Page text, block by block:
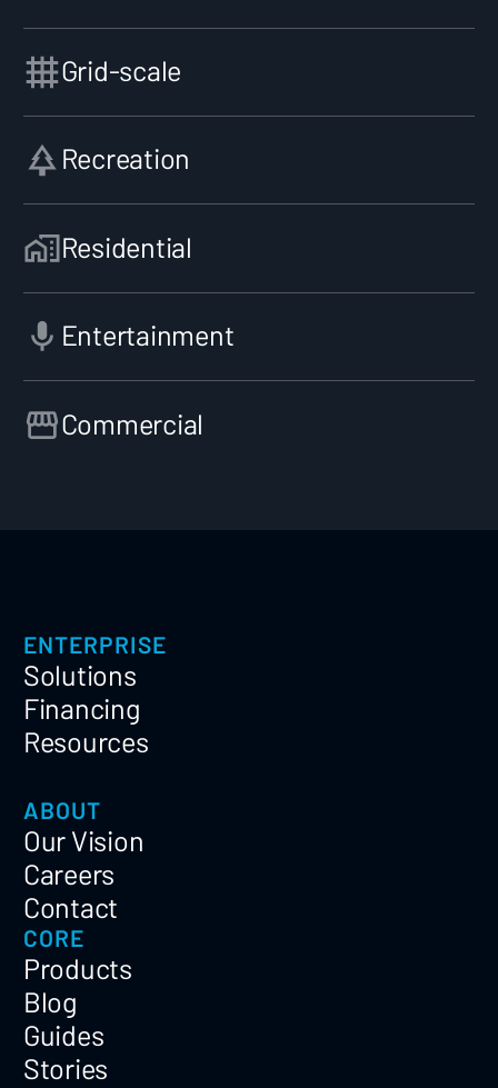
Grid-scale
Recreation
Residential
Entertainment
Commercial
ENTERPRISE
Solutions
Financing
Resources
ABOUT
Our Vision
Careers
Contact
CORE
Products
Blog
Guides
Stories